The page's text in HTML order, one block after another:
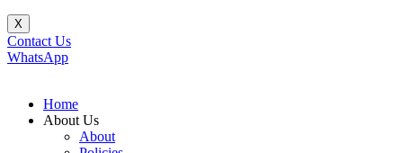
X
Contact Us
WhatsApp
Home
About Us
About